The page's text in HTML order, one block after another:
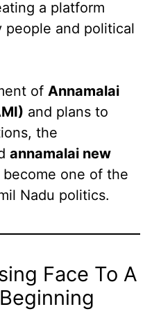
a platform
people and political
of Annamalai
and plans to
the
annamalai new
one of the
Nadu politics.
Face To A